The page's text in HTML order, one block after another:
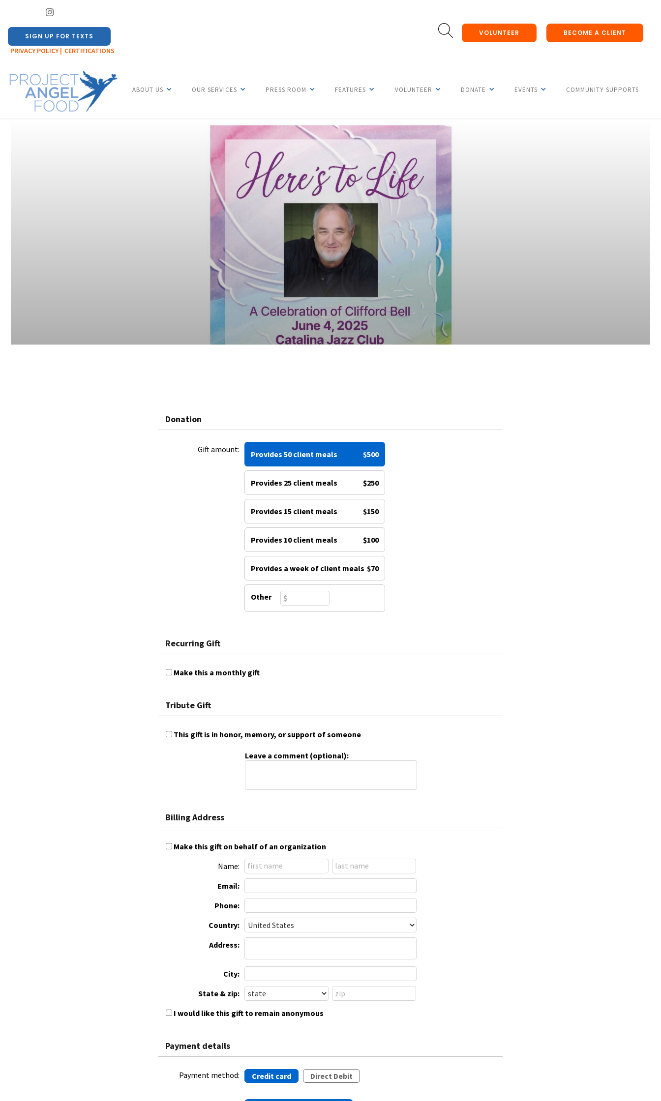
VOLUNTEER BECOME A CLIENT
SIGN UP FOR TEXTS
PRIVACY POLICY | CERTIFICATIONS
ABOUT US OUR SERVICES PRESS ROOM FEATURES VOLUNTEER DONATE EVENTS COMMUNITY SUPPORTS
Donation
Gift amount: Provides 50 client meals $500
Provides 25 client meals $250
Provides 15 client meals $150
Provides 10 client meals $100
Provides a week of client meals $70
Other
Recurring Gift
Make this a monthly gift
Tribute Gift
This gift is in honor, memory, or support of someone
Leave a comment (optional):
Billing Address
Make this gift on behalf of an organization
Name:
Email:
Phone:
Country:
Address:
City:
State & zip:
I would like this gift to remain anonymous
Payment details
Payment method: Credit card Direct Debit